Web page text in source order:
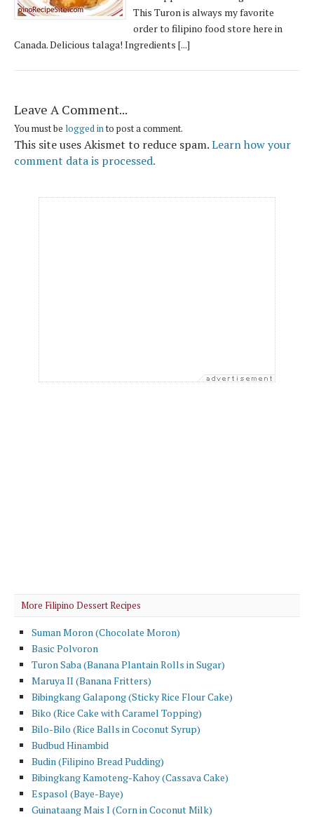
This Turon is always my favorite
order to filipino food store here in
Canada. Delicious talaga! Ingredients [...]
Leave A Comment...
You must be logged in to post a comment.
This site uses Akismet to reduce spam.Learn how your
comment data is processed.
More Filipino Dessert Recipes
Suman Moron (Chocolate Moron)
Basic Polvoron
Turon Saba (Banana Plantain Rolls in Sugar)
Maruya II (Banana Fritters)
Bibingkang Galapong (Sticky Rice Flour Cake)
Biko (Rice Cake with Caramel Topping)
Bilo-Bilo (Rice Balls in Coconut Syrup)
Budbud Hinambid
Budin (Filipino Bread Pudding)
Bibingkang Kamoteng-Kahoy (Cassava Cake)
Espasol (Baye-Baye)
Guinataang Mais I (Corn in Coconut Milk)